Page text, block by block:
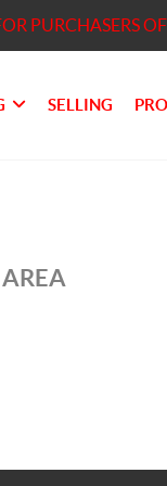
PURCHASERS
SELLING